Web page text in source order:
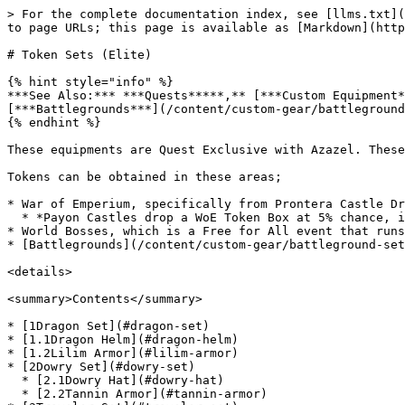
> For the complete documentation index, see [llms.txt](https://www.xileretro.wiki/llms.txt). Markdown versions of documentation pages are available by appending `.md` to page URLs; this page is available as [Markdown](https://www.xileretro.wiki/content/custom-gear/token-sets-elite.md).

# Token Sets (Elite)

{% hint style="info" %}
***See Also:*** ***Quests*****,** [***Custom Equipment***](/content/custom-gear/equipment.md)**,&#x20;*****WoE*****,&#x20;*****PvP*****,&#x20;*****World Boss*****,** [***Battlegrounds***](/content/custom-gear/battleground-sets-godly.md)**,** [***Uber Accessories***](/content/custom-gear/uber-accessories-uber.md)
{% endhint %}

These equipments are Quest Exclusive with Azazel. These sets exist in hopes to keep the areas in which the Tokens can be found thriving and constantly played.

Tokens can be obtained in these areas;

* War of Emperium, specifically from Prontera Castle Drops.
  * *Payon Castles drop a WoE Token Box at 5% chance, it gives a random Prontera Castle Coin.*
* World Bosses, which is a Free for All event that runs every 4 hours.
* [Battlegrounds](/content/custom-gear/battleground-sets-godly.md) with Honor Points.

<details>

<summary>Contents</summary>

* [1Dragon Set](#dragon-set)
* [1.1Dragon Helm](#dragon-helm)
* [1.2Lilim Armor](#lilim-armor)
* [2Dowry Set](#dowry-set)
  * [2.1Dowry Hat](#dowry-hat)
  * [2.2Tannin Armor](#tannin-armor)
* [3Traveler Set](#traveler-set)
  * [3.1Traveler Hat](#traveler-hat)
  * [3.2Renove Armor](#renove-armor)
* [4Deviling Wings](#deviling-wings)
* [5Costume Token Headgears](#costume-token-headgear)

</details>

***

## Dragon Set

### Dragon Helm

<table><thead><tr><th width="107.4000244140625" align="center">Image</th><th width="113.5999755859375" align="center">Name</th><th width="202.9998779296875" align="center">Stats</th><th width="200.60009765625">Ingredients</th><th align="center">NPC</th></tr></thead><tbody><tr><td align="center"><a href="#File:20103.png"><img src="/files/Uq7fF1zDCFeaXBJO3GAZ" alt="20103.png"></a></td><td align="center"><a href="#File:20103s.png"><img src="/files/NlVEfSX1bA82cDuwuOEM" alt="20103s.png"></a> Dragon Helm [3]</td><td align="center">A helm made from the scales of true dragons.<br>All Stats +10, STR + 5, MDEF +5.<br>[Dragon Helm and Lilim Armor Set]<br>Quest Exclusive<br><em>Available Job : Every</em></td><td><p>2 <a href="#File:3115s.png"><img src="/files/bJk9WeMoyANPAlgkvWpx" alt="3115s.png"></a> <a href="#War_of_Emperium#Prontera_Castles">Creamhilt Token</a><br>2 <a href="#File:3116s.png"><img src="/files/bJk9WeMoyANPAlgkvWpx" alt="3116s.png"></a> <a href="#War_of_Emperium#Prontera_Castles">Sbanhealt Token</a><br>1 <a href="#File:Seal.gif"><img src="/files/UKGrabUEUNVD2b6a11sf" alt="Seal.gif"></a> <a href="#Unholy_Path#Ultimate_Demons_.5BShow.2FHide.5D">Seal of Power</a><br>1 <a href="#File:5013s.gif"><img src="/files/S7PTxhTIdAGUfdNw0Pmm" alt="5013s.gif"></a> <a href="#Custom_Headgears#Upper">Lord Kaho's Horn</a></p><p>25 <a href="https://www.divine-pride.net/database/item/7447/">Red Bijou</a>n</p><p>75 <img src="/files/xZs5R2kxvkWTfL1VsS6H" alt="5013s.gif"> <a href="https://www.divine-pride.net/database/item/1035/">Dragon Canine</a></p><p>75 <a href="https://www.divine-pride.net/database/item/1036/">Dragon